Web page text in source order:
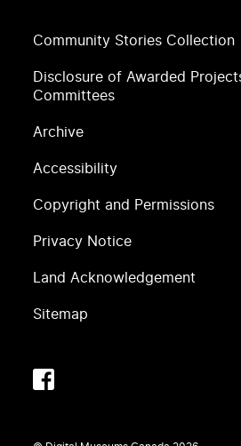
Community Stories Collection
Disclosure of Awarded
Committees
Archive
Accessibility
Copyright and Permissions
Privacy Notice
Land Acknowledgement
Sitemap